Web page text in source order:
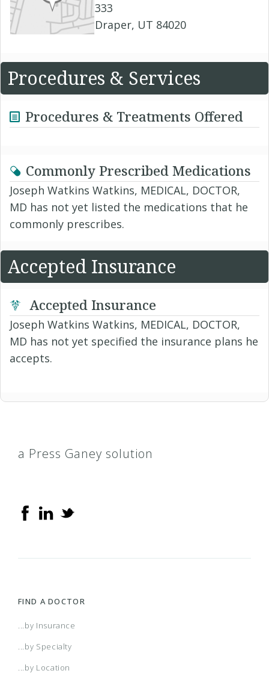
333
Draper, UT 84020
Procedures & Services
Procedures & Treatments Offered
Commonly Prescribed Medications
Joseph Watkins Watkins, MEDICAL, DOCTOR,
MD has not yet listed the medications that he
commonly prescribes.
Accepted Insurance
Accepted Insurance
Joseph Watkins Watkins, MEDICAL, DOCTOR,
MD has not yet specified the insurance plans he
accepts.
a Press Ganey solution
FIND A DOCTOR
...by Insurance
...by Specialty
...by Location